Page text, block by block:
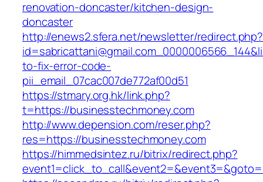
renovation-doncaster/kitchen-design-
doncaster
http://enews2.sfera.net/newsletter/redirect.php?
to-fix-error-code-
pii_email_07cac007de772af00d51
https://stmary.org.hk/link.php?
t=https://businesstechmoney.com
http://www.depension.com/reser.php?
res=https://businesstechmoney.com
https://himmedsintez.ru/bitrix/redirect.php?